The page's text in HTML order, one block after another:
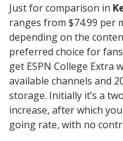
Just for comparison in
ranges from $74.99 per
depending on the
preferred choice for
get ESPN College Extra
available channels and
storage. Initially it’s a
increase, after which
going rate, with no